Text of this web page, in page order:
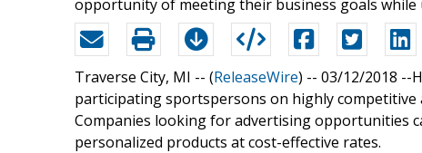
opportunity of meeting their business goals
Traverse City, MI -- (ReleaseWire) -- 03/12/2018 --
participating sportspersons on highly
Companies looking for advertising opportunities
personalized products at cost-effective rates.